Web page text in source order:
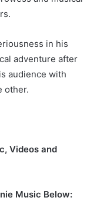
in his
adventure after
audience with
other.
Videos and
Music Below: